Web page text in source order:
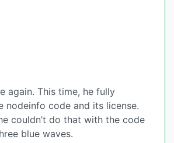
again. This time, he fully
nodeinfo code and its license.
couldn’t do that with the code
blue waves.